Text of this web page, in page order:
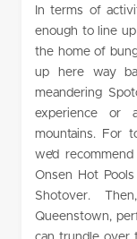
In terms of
enough to line
the home of
up here way
meandering
experience or
mountains. For
we’d
Onsen Hot
Shotover.
Queenstown,